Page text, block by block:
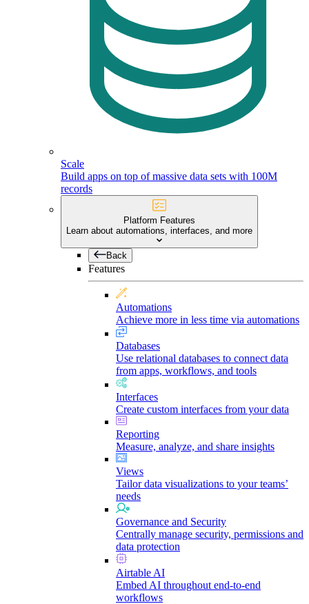
Scale
Build apps on top of massive data sets with 100M
records
Platform Features
Learn about automations, interfaces, and more
Back
Features
Automations
Achieve more in less time via automations
Databases
Use relational databases to connect data
from apps, workflows, and tools
Interfaces
Create custom interfaces from your data
Reporting
Measure, analyze, and share insights
Views
Tailor data visualizations to your teams’
needs
Governance and Security
Centrally manage security, permissions and
data protection
Airtable AI
Embed AI throughout end-to-end
workflows